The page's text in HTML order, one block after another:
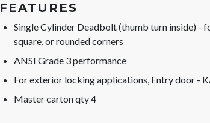
FEATURES
Single Cylinder Deadbolt (thumb turn inside) -
square, or rounded corners
ANSI Grade 3 performance
For exterior locking applications, Entry door -
Master carton qty 4